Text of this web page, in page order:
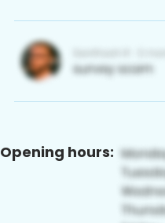
Opening hours: